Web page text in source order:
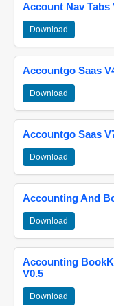
Account Nav Tabs
Download
Accountgo Saas
Download
Accountgo Saas
Download
Accounting And
Download
Accounting
V0.5
Download